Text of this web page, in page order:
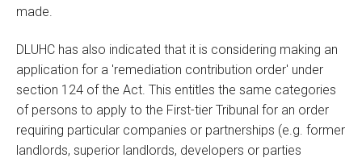
made.
DLUHC has also indicated that it is considering making an
application for a 'remediation contribution order' under
section 124 of the Act. This entitles the same categories
of persons to apply to the First-tier Tribunal for an order
requiring particular companies or partnerships (e.g. former
landlords, superior landlords, developers or parties